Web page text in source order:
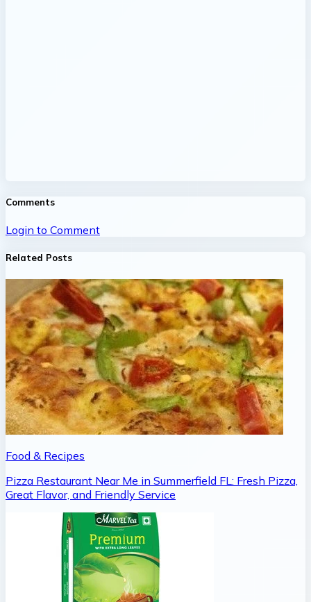
Comments
Login to Comment
Related Posts
Food & Recipes
Pizza Restaurant Near Me in Summerfield FL: Fresh Pizza,
Great Flavor, and Friendly Service